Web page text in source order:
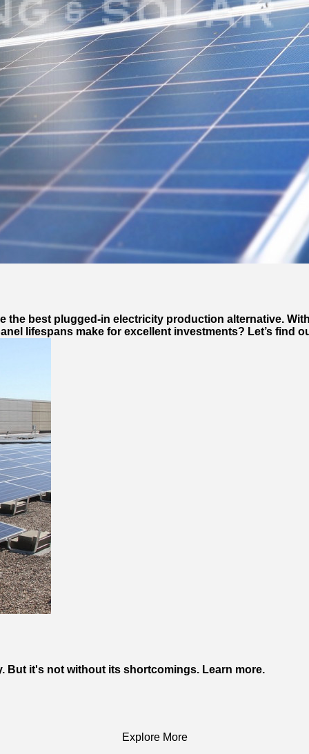
the best plugged-in electricity production alternative.
lifespans make for excellent investments? Let’s find
But it's not without its shortcomings. Learn more.
Explore More